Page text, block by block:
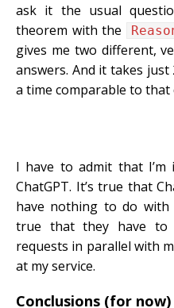
ask it the usual
theorem with the
gives me two different,
answers. And it takes
a time comparable to that
I have to admit that I’m
ChatGPT. It’s true that
have nothing to do with
true that they have to
requests in parallel with
at my service.
Conclusions (for now)